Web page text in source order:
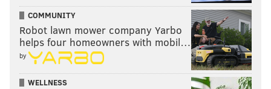
READ MORE MUSIC CONSHOHOCKEN
WEST CONSHOHOCKEN ROCK AND ROLL BOOK BRUCE SPRINGSTEEN
COMMUNITY
Robot lawn mower company Yarbo
helps four homeowners with mobil…
by
WELLNESS